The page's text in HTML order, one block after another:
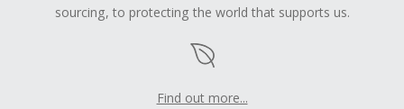
sourcing, to protecting the world that supports us.
Find out more...